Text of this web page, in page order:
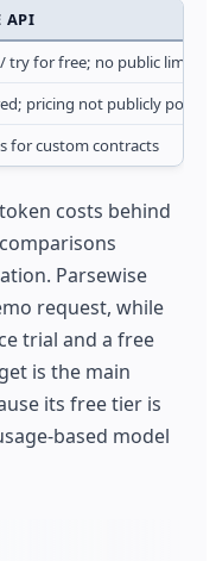
API
try for free; no public limits
pricing not publicly posted
for custom contracts
costs behind
Parsewise
request, while
trial and a free
is the main
its free tier is
model